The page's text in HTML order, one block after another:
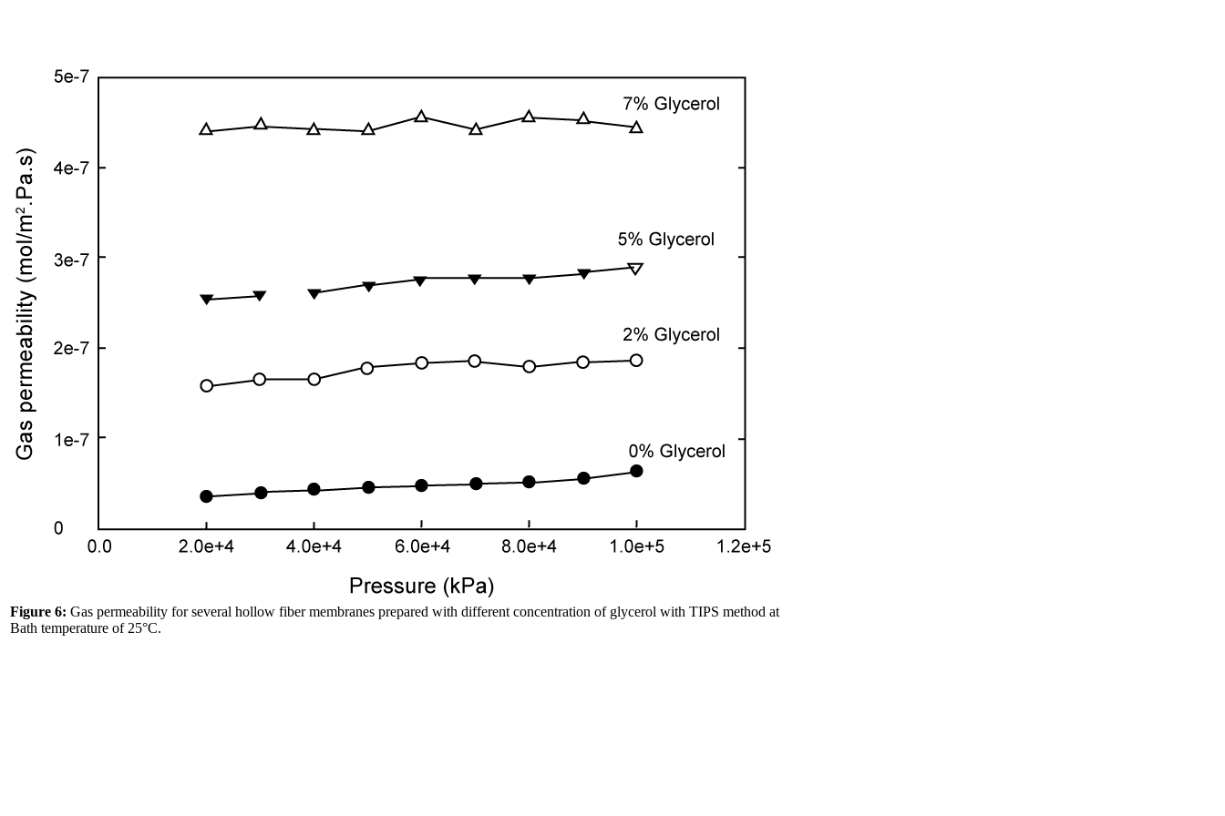
Figure 6: Gas permeability for several hollow fiber membranes prepared with different concentration of glycerol with TIPS method at
Bath temperature of 25°C.